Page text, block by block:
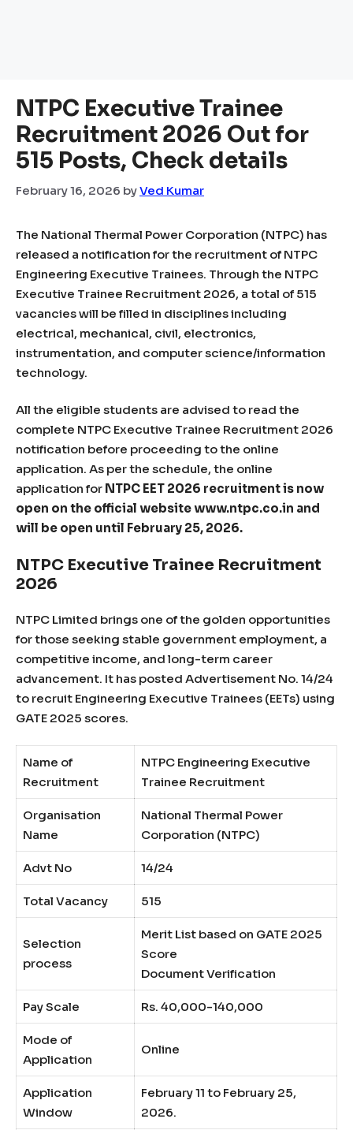
NTPC Executive Trainee
Recruitment 2026 Out for
515 Posts, Check details
February 16, 2026 byVed Kumar
The National Thermal Power Corporation (NTPC) has
released a notification for the recruitment of NTPC
Engineering Executive Trainees. Through the NTPC
Executive Trainee Recruitment 2026, a total of 515
vacancies will be filled in disciplines including
electrical, mechanical, civil, electronics,
instrumentation, and computer science/information
technology.
All the eligible students are advised to read the
complete NTPC Executive Trainee Recruitment 2026
notification before proceeding to the online
application. As per the schedule, the online
application for NTPC EET 2026 recruitment is now
open on the official website www.ntpc.co.in and
will be open until February 25, 2026.
NTPC Executive Trainee Recruitment
2026
NTPC Limited brings one of the golden opportunities
for those seeking stable government employment, a
competitive income, and long-term career
advancement. It has posted Advertisement No. 14/24
to recruit Engineering Executive Trainees (EETs) using
GATE 2025 scores.
Name of
Recruitment
NTPC Engineering Executive
Trainee Recruitment
Organisation
Name
National Thermal Power
Corporation (NTPC)
Advt No 14/24
Total Vacancy 515
Selection
process
Merit List based on GATE 2025
Score
Document Verification
Pay Scale Rs. 40,000-140,000
Mode of
Application
Online
Application
Window
February 11 to February 25,
2026.